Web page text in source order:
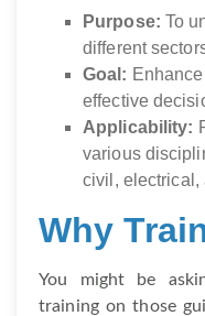
Purpose: To
different
Goal:
effective
Applicability:
various
civil, electrical,
Why
You might be
training on those